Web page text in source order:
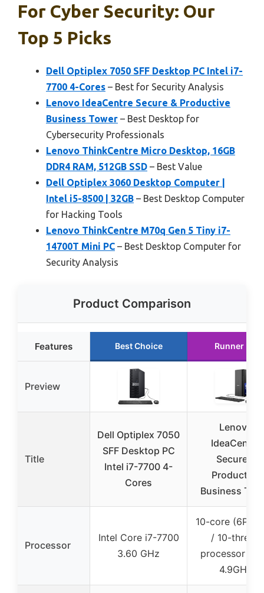
For Cyber Security: Our
Top 5 Picks
Dell Optiplex 7050 SFF Desktop PC Intel i7-
7700 4-Cores – Best for Security Analysis
Lenovo IdeaCentre Secure & Productive
Business Tower – Best Desktop for
Cybersecurity Professionals
Lenovo ThinkCentre Micro Desktop, 16GB
DDR4 RAM, 512GB SSD – Best Value
Dell Optiplex 3060 Desktop Computer |
Intel i5-8500 | 32GB – Best Desktop Computer
for Hacking Tools
Lenovo ThinkCentre M70q Gen 5 Tiny i7-
14700T Mini PC – Best Desktop Computer for
Security Analysis
Product Comparison
Features Best Choice Runner Up
Preview
Title
Dell Optiplex 7050
SFF Desktop PC
Intel i7-7700 4-
Cores
Lenovo
IdeaCentre
Secure &
Productive
Business
Processor
Intel Core i7-7700
3.60 GHz
10-core (6P +
/ 10-thread
processor up
4.9GHz